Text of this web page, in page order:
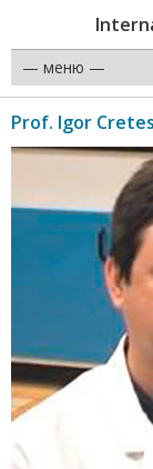
Prof. Igor